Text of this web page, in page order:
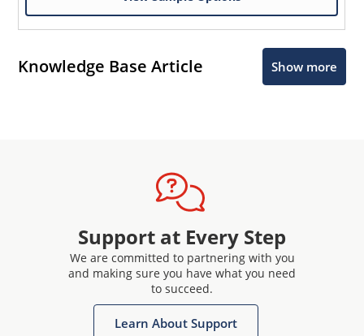
Knowledge Base Article Show more
Support at Every Step
We are committed to partnering with you
and making sure you have what you need
to succeed.
Learn About Support